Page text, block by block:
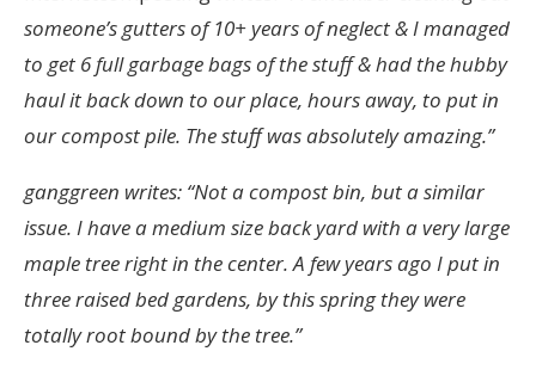
someone’s gutters of 10+ years of neglect & I managed
to get 6 full garbage bags of the stuff & had the hubby
haul it back down to our place, hours away, to put in
our compost pile. The stuff was absolutely amazing.”
ganggreen writes: “Not a compost bin, but a similar
issue. I have a medium size back yard with a very large
maple tree right in the center. A few years ago I put in
three raised bed gardens, by this spring they were
totally root bound by the tree.”